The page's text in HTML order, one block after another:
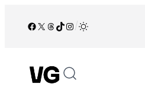
Facebook
X Threads
TikTok
Instagram
/